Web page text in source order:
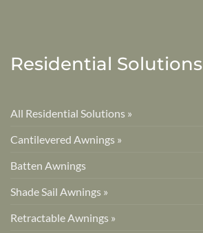
Residential Solutions
All Residential Solutions »
Cantilevered Awnings »
Batten Awnings
Shade Sail Awnings »
Retractable Awnings »